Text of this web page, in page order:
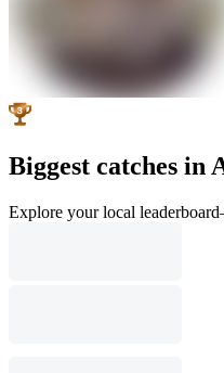
Biggest catches in
Explore your local